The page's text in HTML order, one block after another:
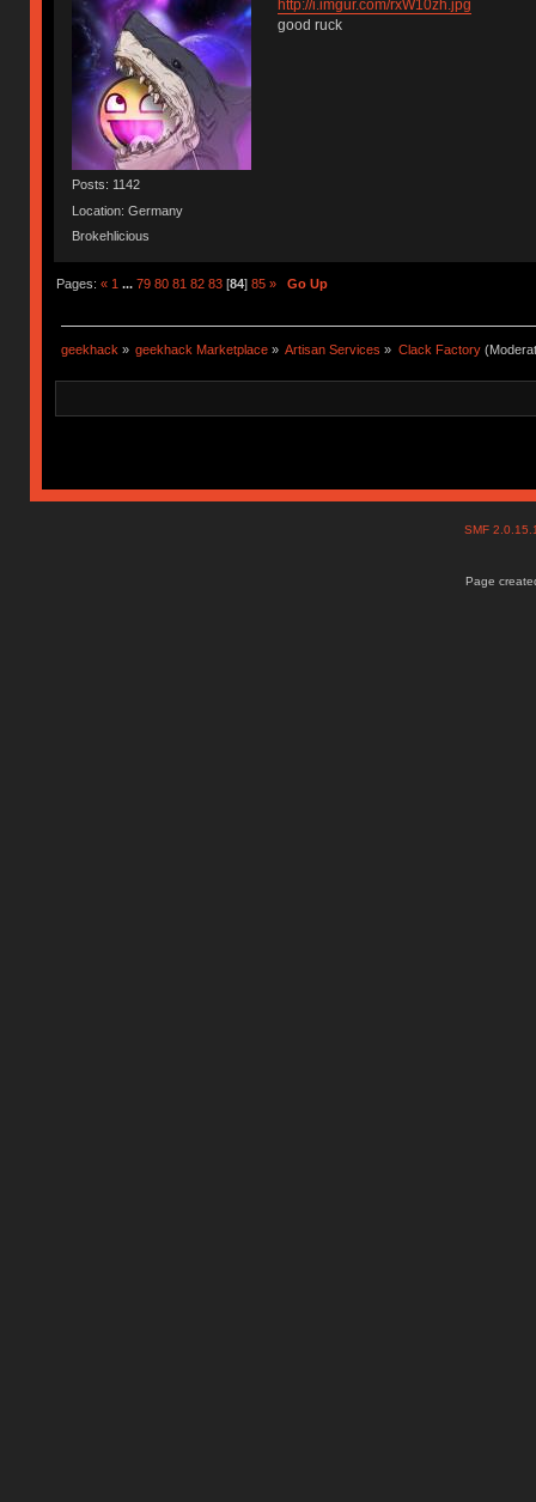
Posts: 1142
Location: Germany
Brokehlicious
http://i.imgur.com/rxW10zh.jpg
good ruck
Pages: « 1 ... 79 80 81 82 83[84] 85 » Go Up
geekhack » geekhack Marketplace » Artisan Services » Clack Factory
SMF
Page